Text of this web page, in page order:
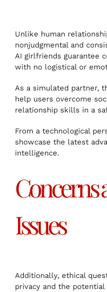
Unlike human
nonjudgmental and
AI girlfriends guarantee
with no logistical or
As a simulated partner,
help users overcome
relationship skills in a
From a technological
showcase the latest
intelligence.
Concerns
Issues
Additionally, ethical
privacy and the